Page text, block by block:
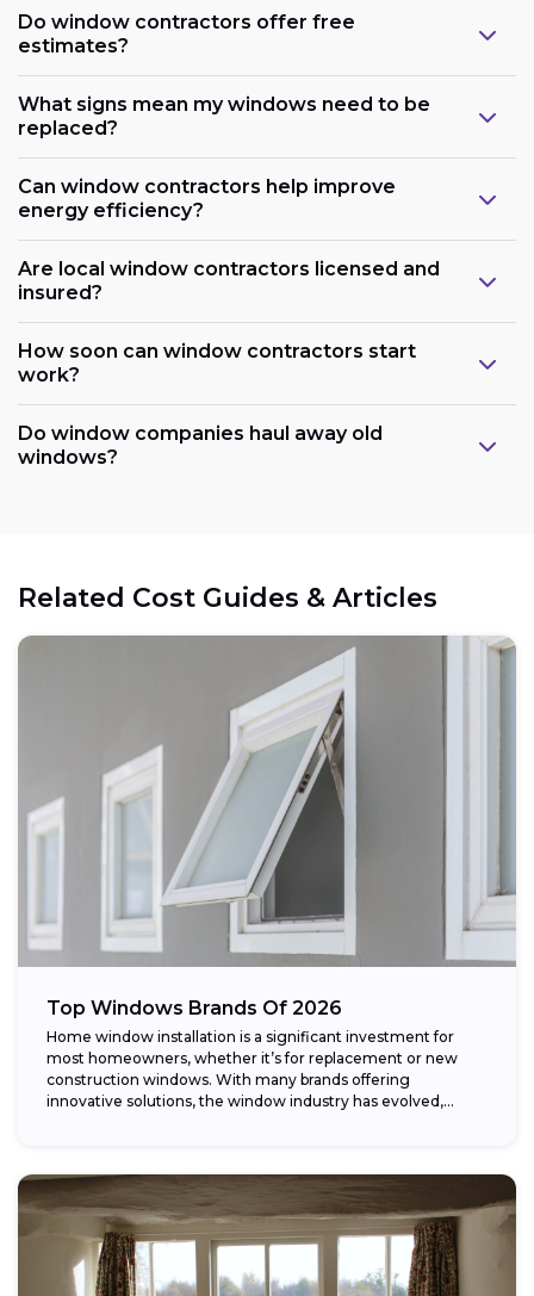
Do window contractors offer free
estimates?
What signs mean my windows need to be
replaced?
Can window contractors help improve
energy efficiency?
Are local window contractors licensed and
insured?
How soon can window contractors start
work?
Do window companies haul away old
windows?
Related Cost Guides & Articles
Top Windows Brands Of 2026
Home window installation is a significant investment for
most homeowners, whether it’s for replacement or new
construction windows. With many brands offering
innovative solutions, the window industry has evolved,